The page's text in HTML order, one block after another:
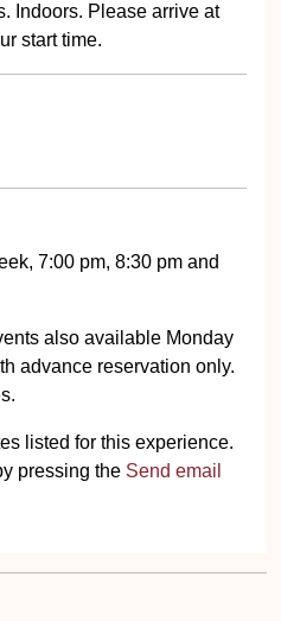
Indoors. Please arrive at
start time.
7:00 pm, 8:30 pm and
also available Monday
advance reservation only.
listed for this experience.
pressing the Send email